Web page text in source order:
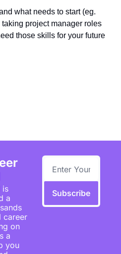
what needs to start (eg.
project manager roles
those skills for your future
is
a
career
on
a
you
Subscribe